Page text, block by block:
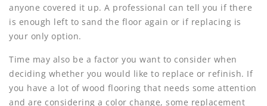
anyone covered it up. A professional can tell you if there
is enough left to sand the floor again or if replacing is
your only option.
Time may also be a factor you want to consider when
deciding whether you would like to replace or refinish. If
you have a lot of wood flooring that needs some attention
and are considering a color change, some replacement